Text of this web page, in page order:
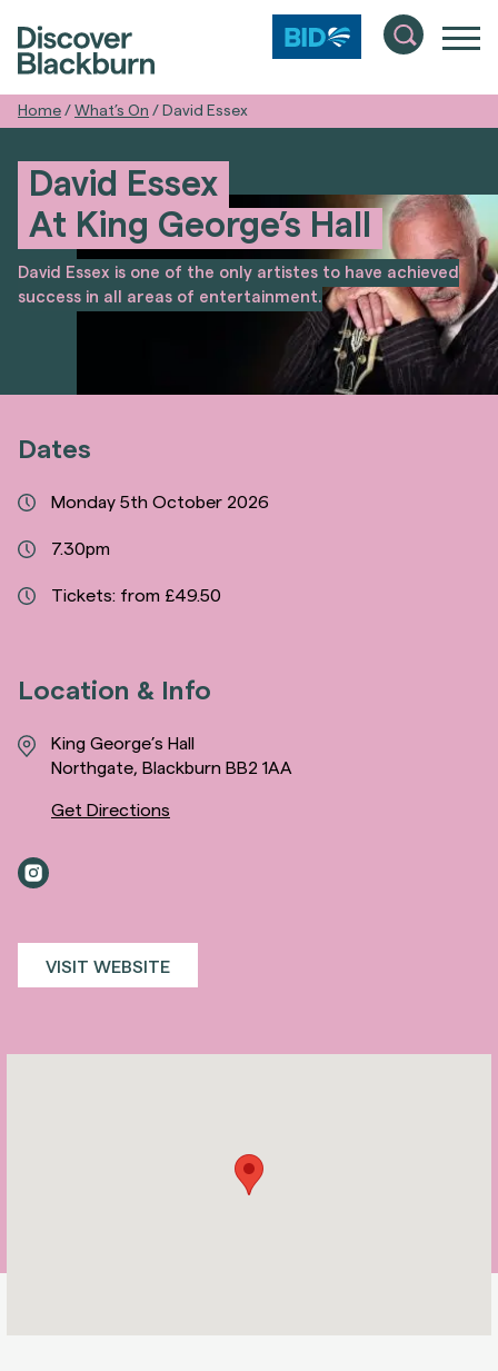
Home / What’s On / David Essex
David Essex
At King George’s Hall
David Essex is one of the only artistes to have achieved
success in all areas of entertainment.
Dates
Monday 5th October 2026
7.30pm
Tickets: from £49.50
Location & Info
King George’s Hall
Northgate, Blackburn BB2 1AA
Get Directions
VISIT WEBSITE